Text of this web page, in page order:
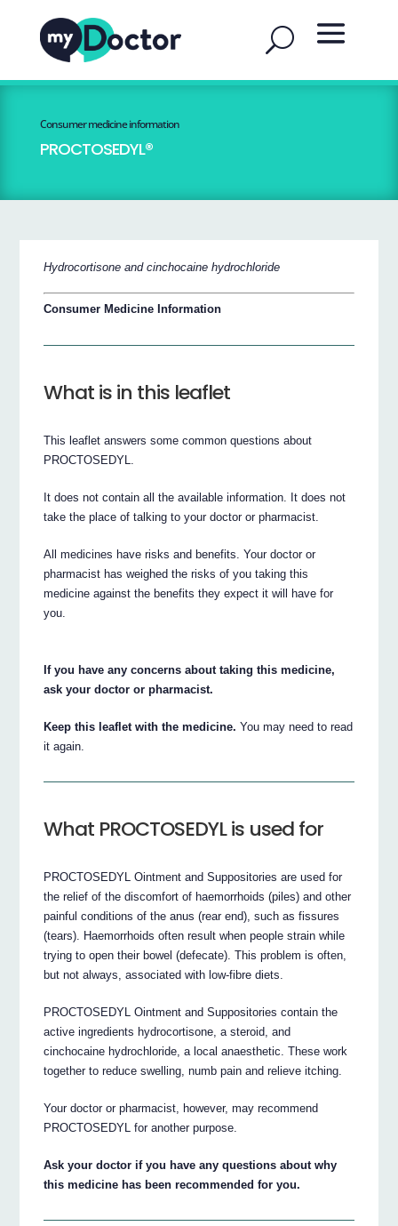
Consumer medicine information
PROCTOSEDYL®
Hydrocortisone and cinchocaine hydrochloride
Consumer Medicine Information
What is in this leaflet
This leaflet answers some common questions about
PROCTOSEDYL.
It does not contain all the available information. It does not
take the place of talking to your doctor or pharmacist.
All medicines have risks and benefits. Your doctor or
pharmacist has weighed the risks of you taking this
medicine against the benefits they expect it will have for
you.
If you have any concerns about taking this medicine,
ask your doctor or pharmacist.
Keep this leaflet with the medicine. You may need to read
it again.
What PROCTOSEDYL is used for
PROCTOSEDYL Ointment and Suppositories are used for
the relief of the discomfort of haemorrhoids (piles) and other
painful conditions of the anus (rear end), such as fissures
(tears). Haemorrhoids often result when people strain while
trying to open their bowel (defecate). This problem is often,
but not always, associated with low-fibre diets.
PROCTOSEDYL Ointment and Suppositories contain the
active ingredients hydrocortisone, a steroid, and
cinchocaine hydrochloride, a local anaesthetic. These work
together to reduce swelling, numb pain and relieve itching.
Your doctor or pharmacist, however, may recommend
PROCTOSEDYL for another purpose.
Ask your doctor if you have any questions about why
this medicine has been recommended for you.